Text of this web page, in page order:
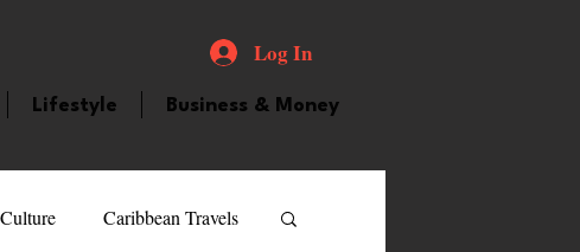
Log In
Lifestyle Business & Money
Caribbean Travels